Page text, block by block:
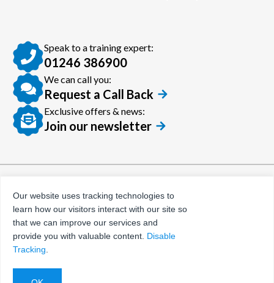
Speak to a training expert:
01246 386900
We can call you:
Request a Call Back
Exclusive offers & news:
Join our newsletter
Privacy Policy
Terms and Conditions
Tax Evasion Facilitation
Policy
Our website uses tracking technologies to
learn how our visitors interact with our site so
that we can improve our services and
provide you with valuable content. Disable
Tracking